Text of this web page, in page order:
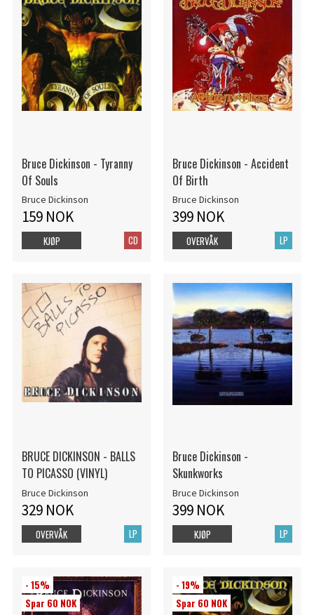
Bruce Dickinson - Tyranny
Of Souls
Bruce Dickinson
159 NOK
CD
KJØP
Bruce Dickinson - Accident
Of Birth
Bruce Dickinson
399 NOK
LP
OVERVÅK
BRUCE DICKINSON - BALLS
TO PICASSO (VINYL)
Bruce Dickinson
329 NOK
LP
OVERVÅK
Bruce Dickinson -
Skunkworks
Bruce Dickinson
399 NOK
LP
KJØP
- 15%
Spar 60 NOK
- 19%
Spar 60 NOK